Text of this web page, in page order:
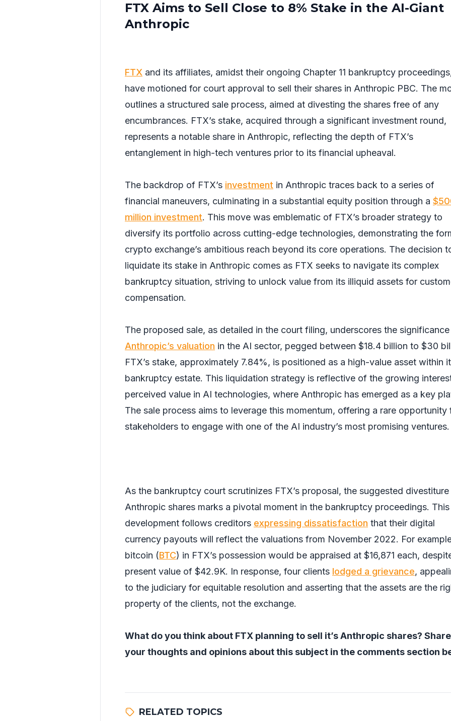
FTX Aims to Sell Close to 8% Stake in the AI-Giant
Anthropic
FTX and its affiliates, amidst their ongoing Chapter 11 bankruptcy
have motioned for court approval to sell their shares in Anthropic PBC. The
outlines a structured sale process, aimed at divesting the shares free of any
encumbrances. FTX’s stake, acquired through a significant investment round,
represents a notable share in Anthropic, reflecting the depth of FTX’s
entanglement in high-tech ventures prior to its financial upheaval.
The backdrop of FTX’s investment in Anthropic traces back to a series of
financial maneuvers, culminating in a substantial equity position through a
million investment. This move was emblematic of FTX’s broader strategy to
diversify its portfolio across cutting-edge technologies, demonstrating the
crypto exchange’s ambitious reach beyond its core operations. The decision
liquidate its stake in Anthropic comes as FTX seeks to navigate its complex
bankruptcy situation, striving to unlock value from its illiquid assets for
compensation.
The proposed sale, as detailed in the court filing, underscores the
Anthropic’s valuation in the AI sector, pegged between $18.4 billion to $30
FTX’s stake, approximately 7.84%, is positioned as a high-value asset within
bankruptcy estate. This liquidation strategy is reflective of the growing
perceived value in AI technologies, where Anthropic has emerged as a key
The sale process aims to leverage this momentum, offering a rare opportunity
stakeholders to engage with one of the AI industry’s most promising ventures.
As the bankruptcy court scrutinizes FTX’s proposal, the suggested
Anthropic shares marks a pivotal moment in the bankruptcy proceedings. This
development follows creditors expressing dissatisfaction that their digital
currency payouts will reflect the valuations from November 2022. For
bitcoin (BTC) in FTX’s possession would be appraised at $16,871 each,
present value of $42.9K. In response, four clients lodged a grievance,
to the judiciary for equitable resolution and asserting that the assets are the
property of the clients, not the exchange.
What do you think about FTX planning to sell it’s Anthropic shares? Share
your thoughts and opinions about this subject in the comments section
RELATED TOPICS